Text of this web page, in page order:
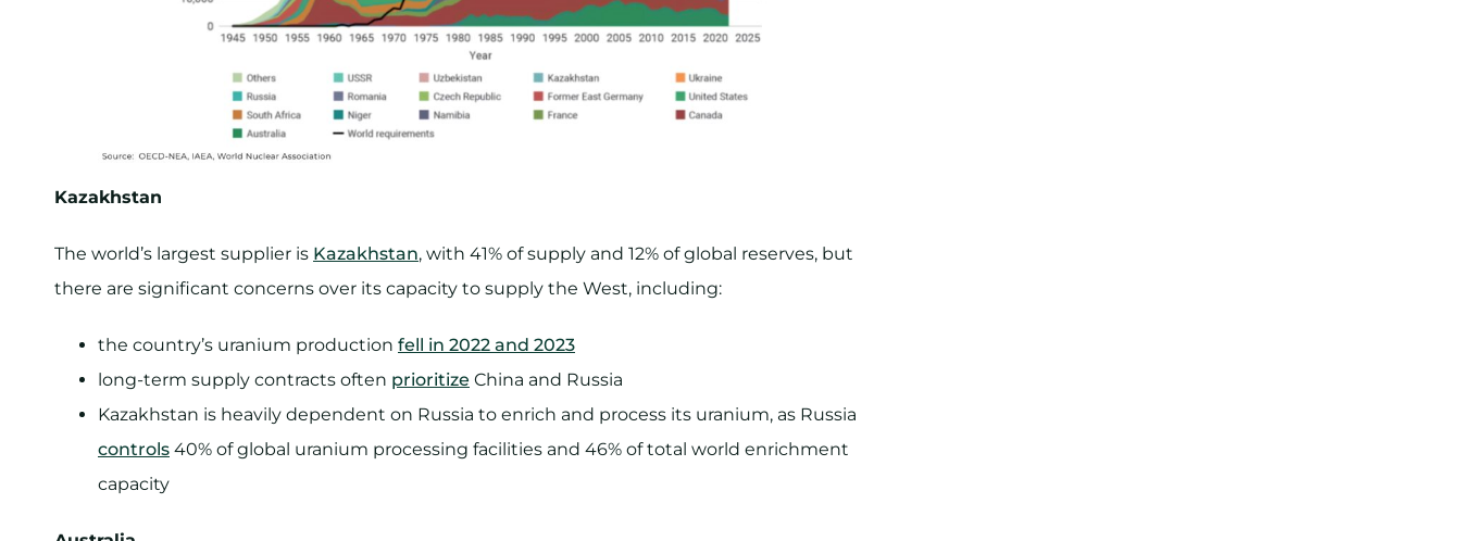
Kazakhstan
The world’s largest supplier is Kazakhstan, with 41% of supply and 12% of global reserves, but
there are significant concerns over its capacity to supply the West, including:
the country’s uranium production fell in 2022 and 2023
long-term supply contracts often prioritize China and Russia
Kazakhstan is heavily dependent on Russia to enrich and process its uranium, as Russia
controls 40% of global uranium processing facilities and 46% of total world enrichment
capacity